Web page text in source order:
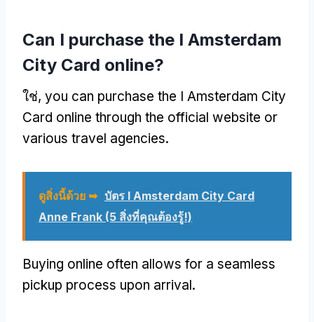
Can I purchase the I Amsterdam
City Card online?
ใช่, you can purchase the I Amsterdam City
Card online through the official website or
various travel agencies.
ดูสิ่งนี้ด้วย ➥ บัตร I Amsterdam City Card
Anne Frank (5 สิ่งที่คุณต้องรู้!)
Buying online often allows for a seamless
pickup process upon arrival.